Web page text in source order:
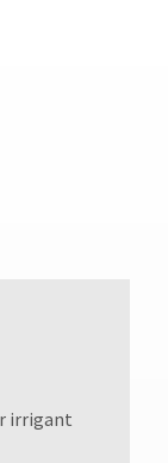
irrigant